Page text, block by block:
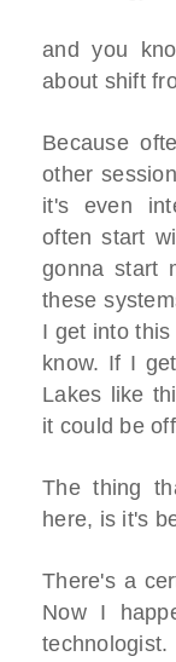
and you
about shift
Because
other
it's even
often start
gonna start
these
I get into
know. If I
Lakes like
it could be
The thing
here, is it's
There's a
Now I
technologist.